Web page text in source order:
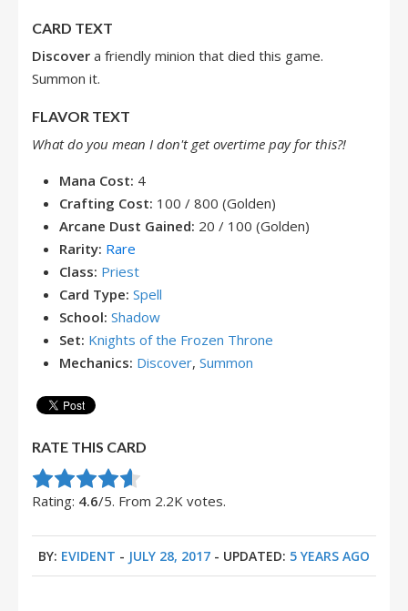
CARD TEXT
Discover a friendly minion that died this game.
Summon it.
FLAVOR TEXT
What do you mean I don't get overtime pay for this?!
Mana Cost: 4
Crafting Cost: 100 / 800 (Golden)
Arcane Dust Gained: 20 / 100 (Golden)
Rarity: Rare
Class: Priest
Card Type: Spell
School: Shadow
Set: Knights of the Frozen Throne
Mechanics: Discover, Summon
RATE THIS CARD
Rate this item:
Submit Rating
Rating: 4.6/5. From 2.2K votes.
BY: EVIDENT - JULY 28, 2017 - UPDATED: 5 YEARS AGO